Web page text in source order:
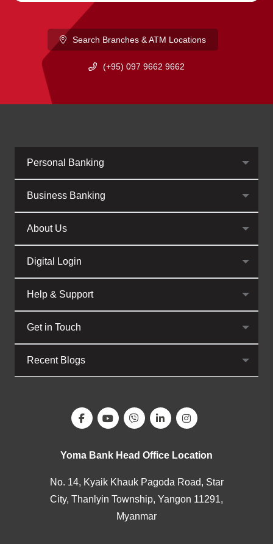
Search Branches & ATM Locations
(+95) 097 9662 9662
Personal Banking
Business Banking
About Us
Digital Login
Help & Support
Get in Touch
Recent Blogs
Yoma Bank Head Office Location
No. 14, Kyaik Khauk Pagoda Road, Star
City, Thanlyin Township, Yangon 11291,
Myanmar